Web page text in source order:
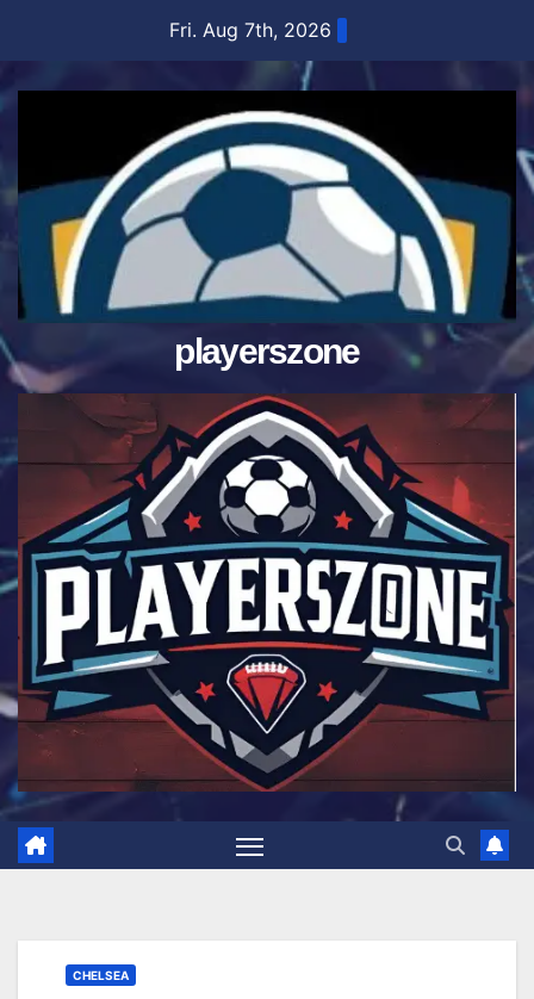
content
Fri. Aug 7th, 2026
playerszone
CHELSEA